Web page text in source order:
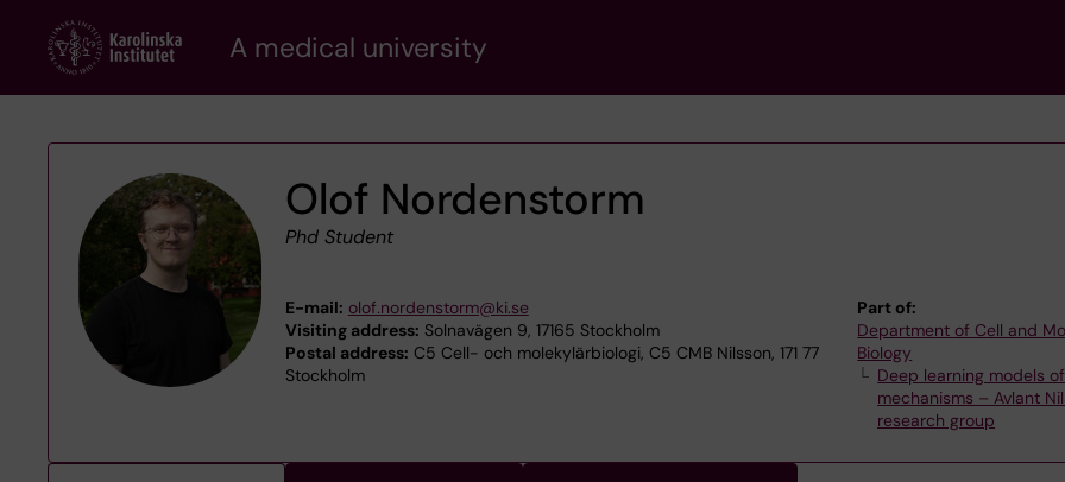
content
A medical university
Olof Nordenstorm
Phd Student
E-mail: olof.nordenstorm@ki.se
Visiting address: Solnavägen 9, 17165 Stockholm
Postal address: C5 Cell- och molekylärbiologi, C5 CMB Nilsson, 171 77
Stockholm
Part of:
Department of Cell and
Biology
Deep learning models
mechanisms – Avlant
research group